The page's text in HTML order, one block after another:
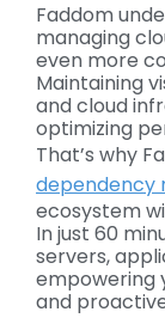
Faddom
managing
even more
Maintaining
and cloud
optimizing
That’s why
dependency
ecosystem
In just 60
servers,
empowering
and